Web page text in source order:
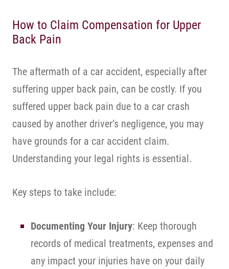
How to Claim Compensation for Upper
Back Pain
The aftermath of a car accident, especially after
suffering upper back pain, can be costly. If you
suffered upper back pain due to a car crash
caused by another driver’s negligence, you may
have grounds for a car accident claim.
Understanding your legal rights is essential.
Key steps to take include:
Documenting Your Injury: Keep thorough
records of medical treatments, expenses and
any impact your injuries have on your daily